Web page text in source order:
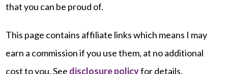
that you can be proud of.
This page contains affiliate links which means I may
earn a commission if you use them, at no additional
cost to you. See disclosure policyfor details.